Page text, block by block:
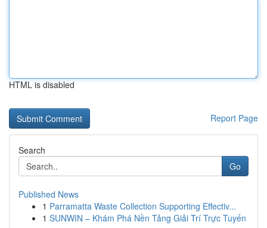
HTML is disabled
Report Page
Search
Go
Published News
1 Parramatta Waste Collection Supporting Effectiv...
1 SUNWIN – Khám Phá Nền Tảng Giải Trí Trực Tuyến